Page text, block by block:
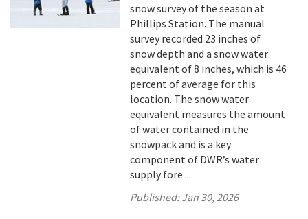
snow survey of the season at
Phillips Station. The manual
survey recorded 23 inches of
snow depth and a snow water
equivalent of 8 inches, which is 46
percent of average for this
location. The snow water
equivalent measures the amount
of water contained in the
snowpack and is a key
component of DWR’s water
supply fore ...
Published:Jan 30, 2026